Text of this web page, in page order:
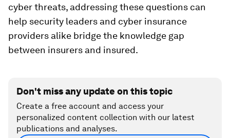
cyber threats, addressing these questions can
help security leaders and cyber insurance
providers alike bridge the knowledge gap
between insurers and insured.
Don't miss any update on this topic
Create a free account and access your
personalized content collection with our latest
publications and analyses.